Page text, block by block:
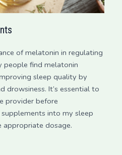
of melatonin in regulating
people find melatonin
sleep quality by
drowsiness. It’s essential to
provider before
into my sleep
dosage.